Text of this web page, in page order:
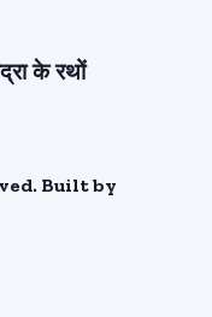
के रथों
Built by